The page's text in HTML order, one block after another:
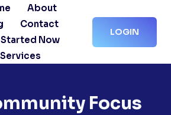
About
Contact
Now
Services
LOGIN
Focus